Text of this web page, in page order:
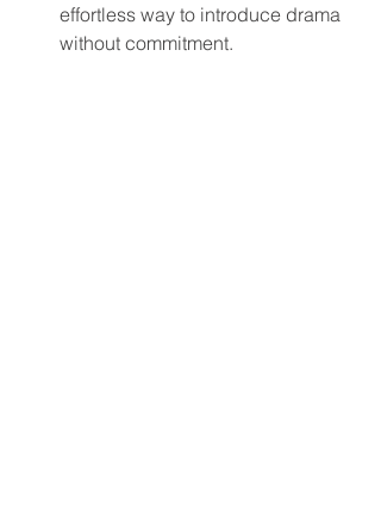
effortless way to introduce drama
without commitment.